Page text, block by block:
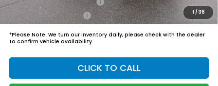
1/36
Military Appreciation Offer
$500
Honda Graduate Offer
$500
*Please Note: We turn our inventory daily, please check with the dealer
to confirm vehicle availability.
CLICK TO CALL